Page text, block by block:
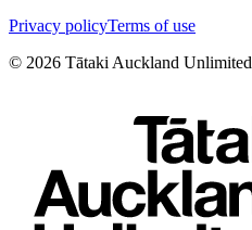
Privacy policyTerms of use
© 2026 Tātaki Auckland Unlimited